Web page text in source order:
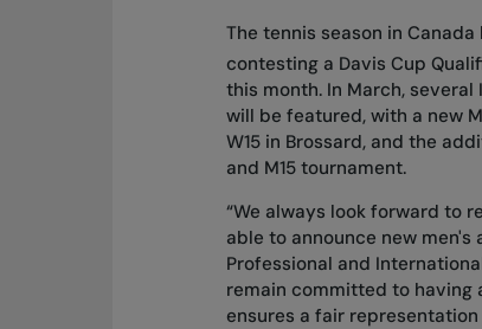
The tennis season in
contesting a Davis Cup
this month. In March,
will be featured, with a new
W15 in Brossard, and the
and M15 tournament.
“We always look forward to
able to announce new men's
Professional and
remain committed to having
ensures a fair